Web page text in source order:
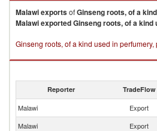
MalawiexportsofGinseng roots, of a
MalawiexportedGinseng roots, of a kind
Ginseng roots, of a kind used in
Reporter TradeFlow
Malawi Export
Malawi
Export